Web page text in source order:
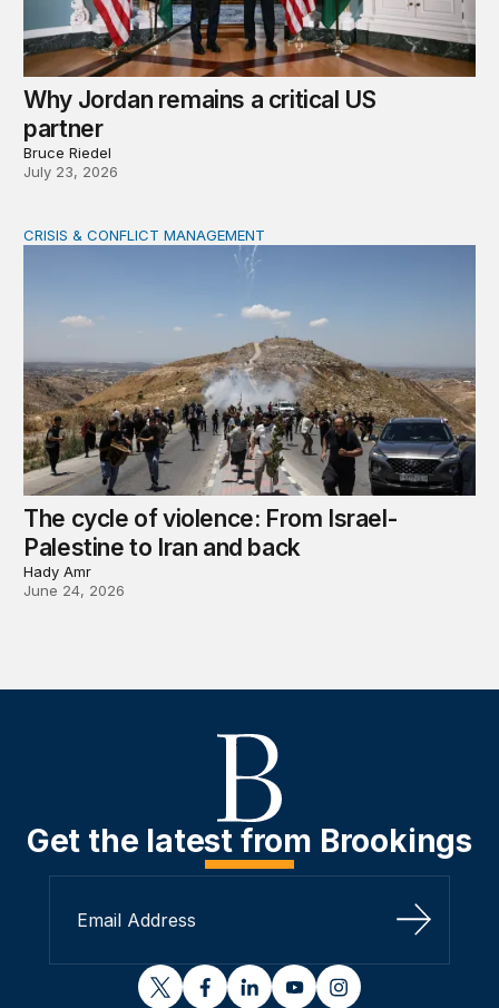
Why Jordan remains a critical US
partner
Bruce Riedel
July 23, 2026
The cycle of violence: From Israel-Palestine to Iran
CRISIS & CONFLICT MANAGEMENT
The cycle of violence: From Israel-
Palestine to Iran and back
Hady Amr
June 24, 2026
Get the latest from Brookings
Sign Up
twitterfacebooklinkedinyoutubeinstagram